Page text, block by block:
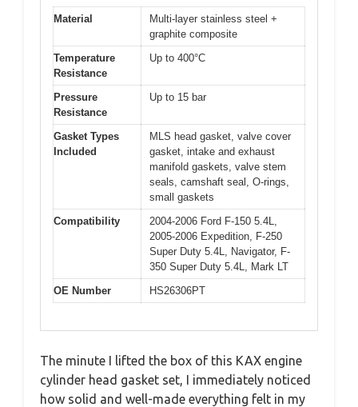
Material
Multi-layer stainless steel +
graphite composite
Temperature
Resistance
Up to 400°C
Pressure
Resistance
Up to 15 bar
Gasket Types
Included
MLS head gasket, valve cover
gasket, intake and exhaust
manifold gaskets, valve stem
seals, camshaft seal, O-rings,
small gaskets
Compatibility
2004-2006 Ford F-150 5.4L,
2005-2006 Expedition, F-250
Super Duty 5.4L, Navigator, F-
350 Super Duty 5.4L, Mark LT
OE Number
HS26306PT
The minute I lifted the box of this KAX engine
cylinder head gasket set, I immediately noticed
how solid and well-made everything felt in my